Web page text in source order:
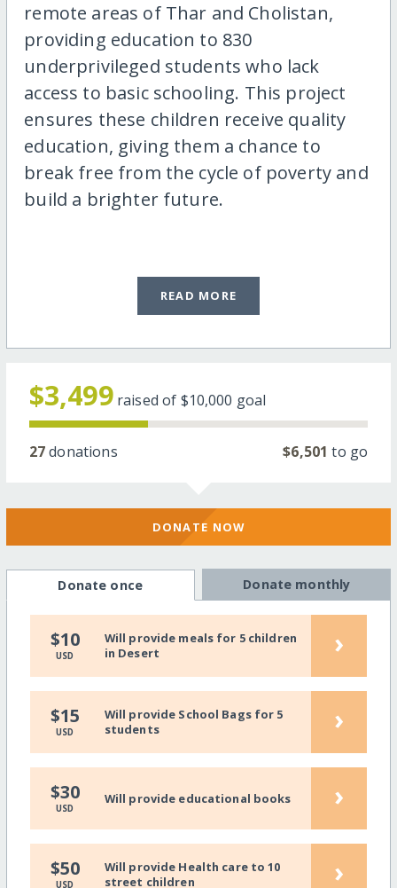
remote areas of Thar and Cholistan,
providing education to 830
underprivileged students who lack
access to basic schooling. This project
ensures these children receive quality
education, giving them a chance to
break free from the cycle of poverty and
build a brighter future.
READ MORE
$3,499 raised of $10,000 goal
27donations $6,501 to go
DONATE NOW
Donate once Donate monthly
$10
USD
Will provide meals for 5 children
in Desert
›
$15
USD
Will provide School Bags for 5
students
›
$30
USD
Will provide educational books ›
$50
USD
Will provide Health care to 10
street children
›